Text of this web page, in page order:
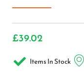
£39.02
Items In Stock